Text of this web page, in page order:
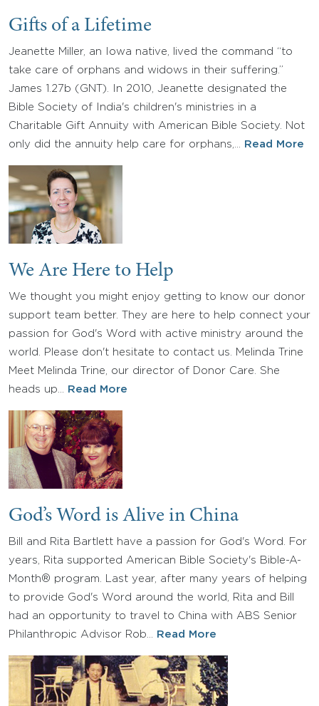
Gifts of a Lifetime
Jeanette Miller, an Iowa native, lived the command “to
take care of orphans and widows in their suffering.”
James 1.27b (GNT). In 2010, Jeanette designated the
Bible Society of India's children's ministries in a
Charitable Gift Annuity with American Bible Society. Not
only did the annuity help care for orphans,…
Read More
We Are Here to Help
We thought you might enjoy getting to know our donor
support team better. They are here to help connect your
passion for God's Word with active ministry around the
world. Please don't hesitate to contact us. Melinda Trine
Meet Melinda Trine, our director of Donor Care. She
heads up…
Read More
God’s Word is Alive in China
Bill and Rita Bartlett have a passion for God's Word. For
years, Rita supported American Bible Society's Bible-A-
Month® program. Last year, after many years of helping
to provide God's Word around the world, Rita and Bill
had an opportunity to travel to China with ABS Senior
Philanthropic Advisor Rob…
Read More